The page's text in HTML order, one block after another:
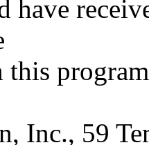
have
Inc., 59